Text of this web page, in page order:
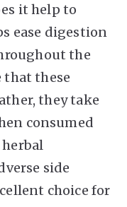
it help to
ease digestion
the
these
they take
consumed
side
choice for